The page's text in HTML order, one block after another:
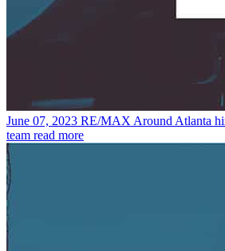
June 07, 2023 RE/MAX Around Atlanta
team read more